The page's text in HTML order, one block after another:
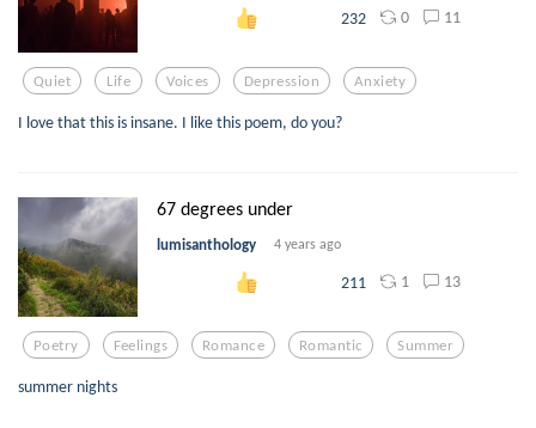
232 0 11
Quiet Life Voices Depression Anxiety
I love that this is insane. I like this poem, do you?
67 degrees under
lumisanthology 4 years ago
211 1 13
Poetry Feelings Romance Romantic Summer
summer nights